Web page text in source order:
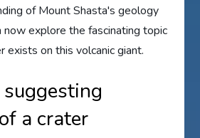
of Mount Shasta's geology
now explore the fascinating topic
exists on this volcanic giant.
suggesting
a crater